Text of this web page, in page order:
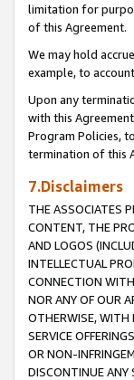
limitation for
of this Agreement.
We may hold
example, to
Upon any
with this
Program Policies,
termination of this
7.Disclaimers
THE ASSOCIATES
CONTENT, THE
AND LOGOS
INTELLECTUAL
CONNECTION
NOR ANY OF OUR
OTHERWISE, WITH
SERVICE
OR NON-
DISCONTINUE ANY